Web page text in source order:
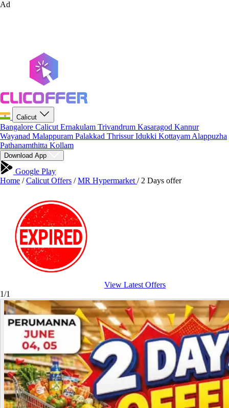
Ad
Calicut
Bangalore Calicut Ernakulam Trivandrum Kasaragod Kannur
Wayanad Malappuram Palakkad ThrissurIdukki Kottayam Alappuzha
Pathanamthitta Kollam
Download App
Google Play
Home / Calicut Offers / MR Hypermarket / 2 Days offer
View Latest Offers
1/1